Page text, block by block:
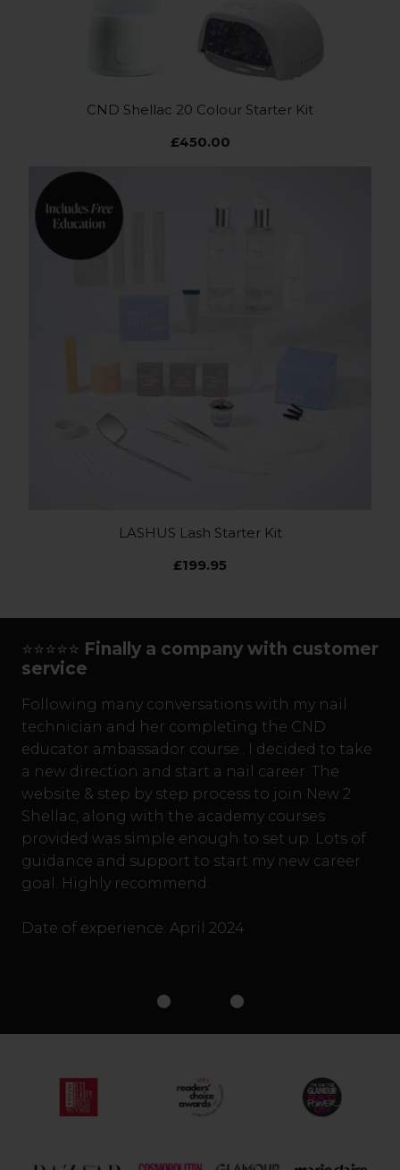
CND Shellac 20 Colour Starter Kit
£450.00
LASHUS Lash Starter Kit
£199.95
⭐⭐⭐⭐⭐ Finally a company with customer
service
Following many conversations with my nail
technician and her completing the CND
educator ambassador course.. I decided to take
a new direction and start a nail career. The
website & step by step process to join New 2
Shellac, along with the academy courses
provided was simple enough to set up. Lots of
guidance and support to start my new career
goal. Highly recommend.
Date of experience: April 2024